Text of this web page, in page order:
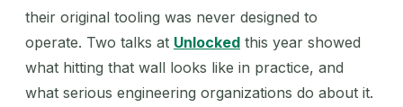
their original tooling was never designed to
operate. Two talks at Unlocked this year showed
what hitting that wall looks like in practice, and
what serious engineering organizations do about it.